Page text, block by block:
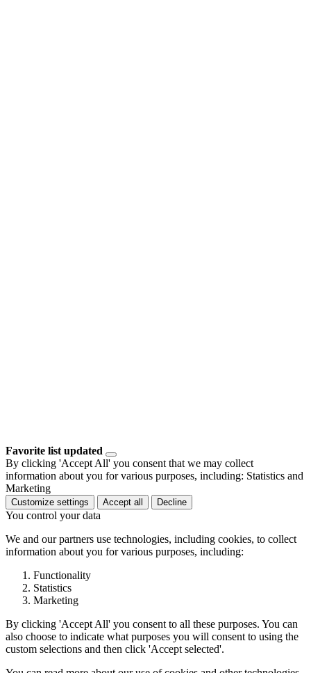
Favorite list updated
By clicking 'Accept All' you consent that we may collect
information about you for various purposes, including: Statistics and
Marketing
Customize settings Accept all Decline
You control your data
We and our partners use technologies, including cookies, to collect
information about you for various purposes, including:
Functionality
Statistics
Marketing
By clicking 'Accept All' you consent to all these purposes. You can
also choose to indicate what purposes you will consent to using the
custom selections and then click 'Accept selected'.